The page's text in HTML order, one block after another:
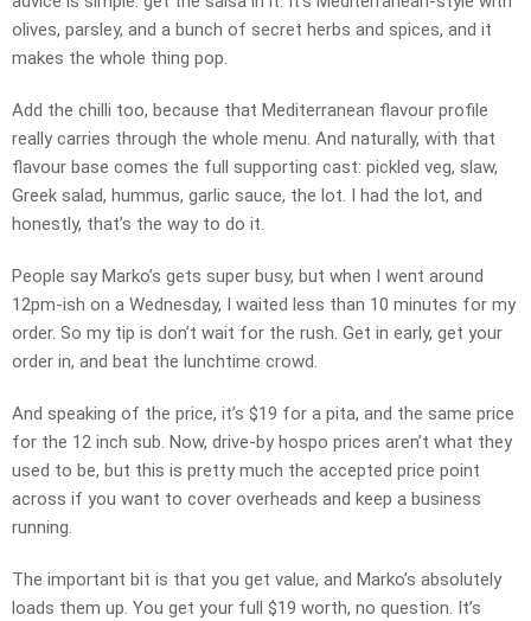
olives, parsley, and a bunch of secret herbs and spices, and it
makes the whole thing pop.
Add the chilli too, because that Mediterranean flavour profile
really carries through the whole menu. And naturally, with that
flavour base comes the full supporting cast: pickled veg, slaw,
Greek salad, hummus, garlic sauce, the lot. I had the lot, and
honestly, that’s the way to do it.
People say Marko’s gets super busy, but when I went around
12pm-ish on a Wednesday, I waited less than 10 minutes for my
order. So my tip is don’t wait for the rush. Get in early, get your
order in, and beat the lunchtime crowd.
And speaking of the price, it’s $19 for a pita, and the same price
for the 12 inch sub. Now, drive-by hospo prices aren’t what they
used to be, but this is pretty much the accepted price point
across if you want to cover overheads and keep a business
running.
The important bit is that you get value, and Marko’s absolutely
loads them up. You get your full $19 worth, no question. It’s